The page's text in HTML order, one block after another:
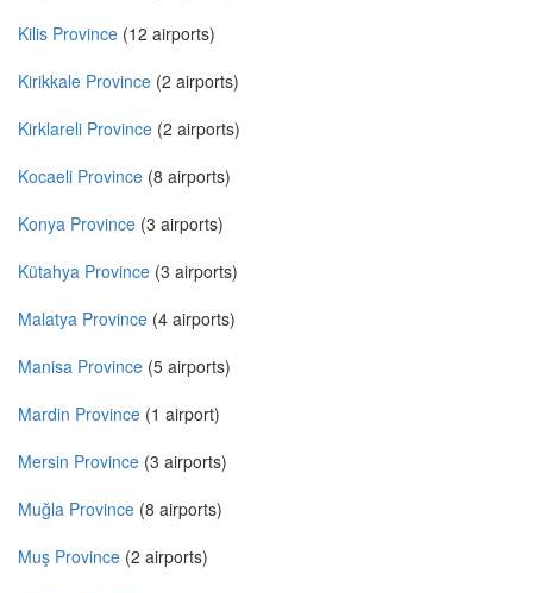
Kilis Province (12 airports)
Kirikkale Province (2 airports)
Kirklareli Province (2 airports)
Kocaeli Province (8 airports)
Konya Province (3 airports)
Kütahya Province (3 airports)
Malatya Province (4 airports)
Manisa Province (5 airports)
Mardin Province (1 airport)
Mersin Province (3 airports)
Muğla Province (8 airports)
Muş Province (2 airports)